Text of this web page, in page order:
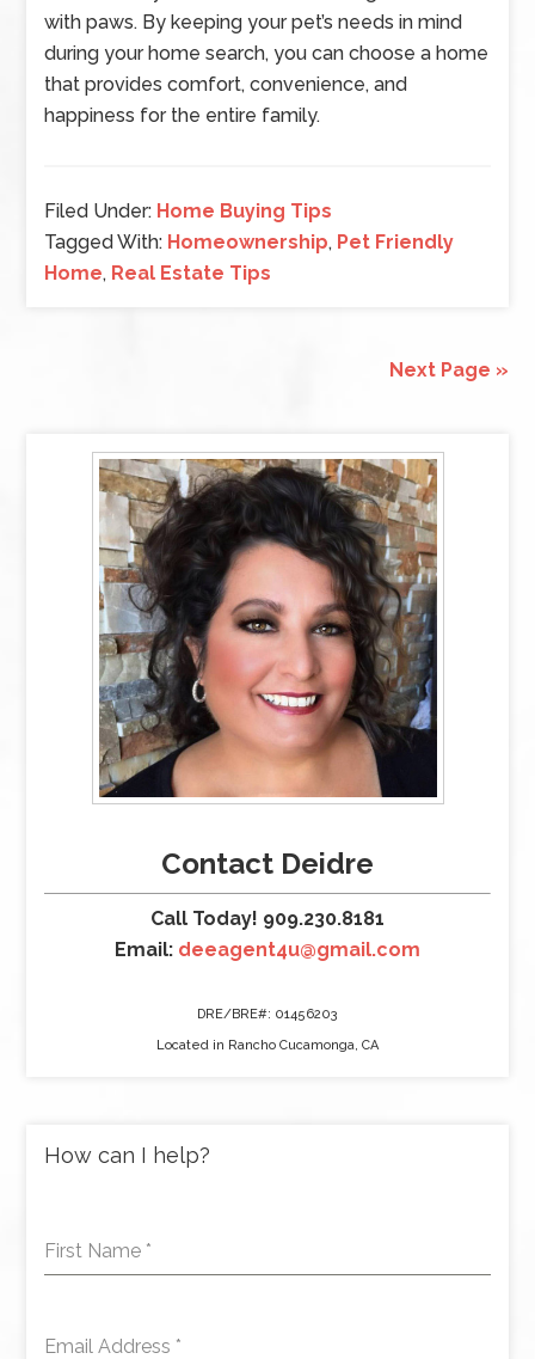
with paws. By keeping your pet’s needs in mind
during your home search, you can choose a home
that provides comfort, convenience, and
happiness for the entire family.
Filed Under: Home Buying Tips
Tagged With: Homeownership, Pet Friendly
Home, Real Estate Tips
Next Page »
Contact Deidre
Call Today! 909.230.8181
Email: deeagent4u@gmail.com
DRE/BRE#: 01456203
Located in Rancho Cucamonga, CA
How can I help?
First Name *
Email Address *